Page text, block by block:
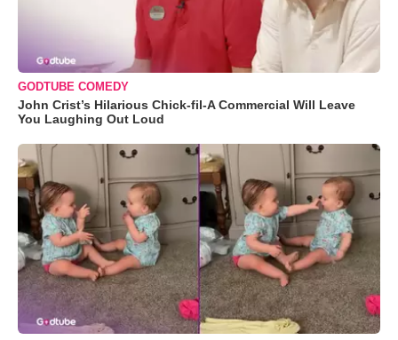
GODTUBE COMEDY
John Crist’s Hilarious Chick-fil-A Commercial Will Leave
You Laughing Out Loud